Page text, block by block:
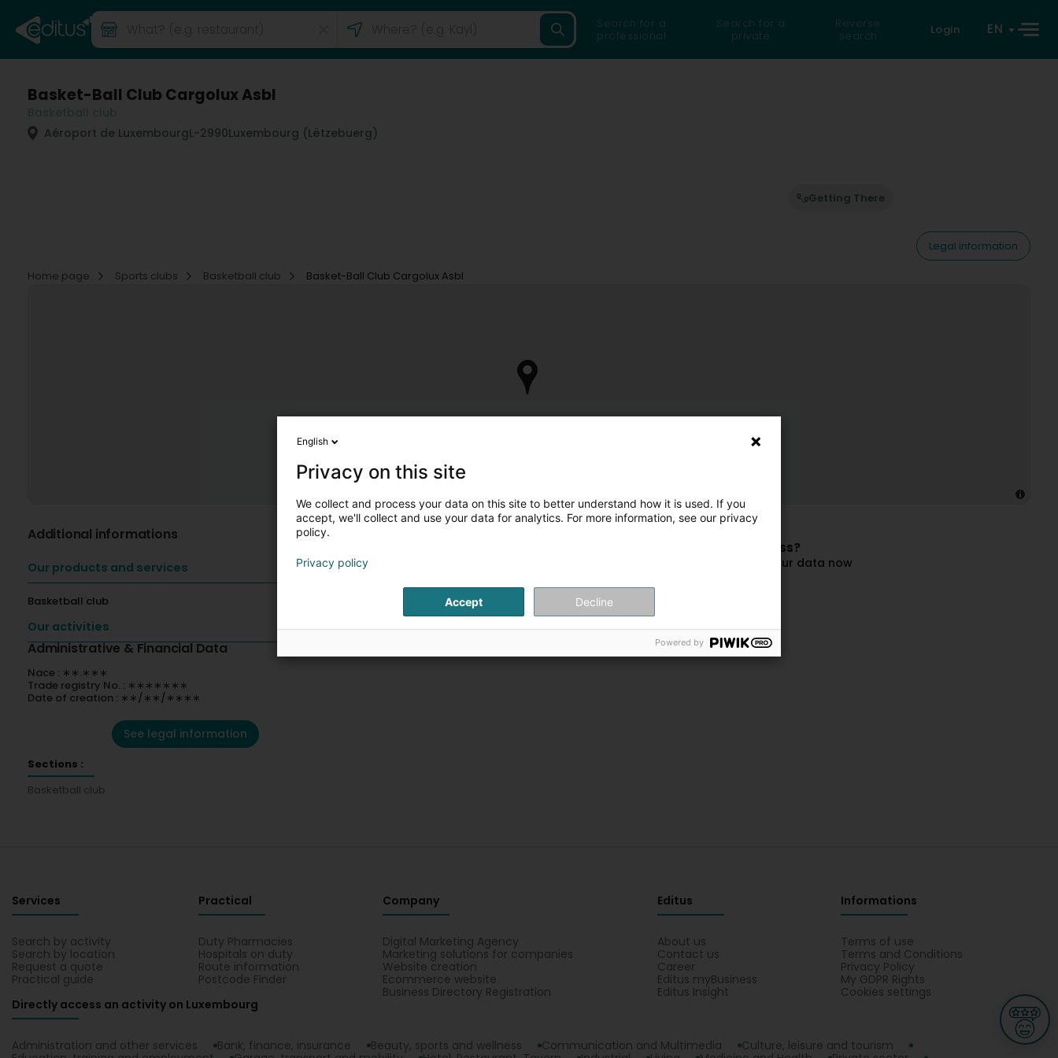
Search for a
professional
Search for a
private
Reverse
search
Login EN
Basket-Ball Club Cargolux Asbl
Aéroport de LuxembourgL-2990Luxembourg (Lëtzebuerg)
Getting There
Legal information
Home page
Sports clubs Basketball club Basket-Ball Club Cargolux Asbl
Additional informations
Our products and services
Basketball club
Our activities
Administrative & Financial Data
Nace : ∗∗.∗∗∗
Trade registry No. : ∗∗∗∗∗∗∗
Date of creation : ∗∗/∗∗/∗∗∗∗
See legal information
Are you the owner of this business?
Take control of your business and update your data now
Sections :
Basketball club
Services
Search by activity
Search by location
Request a quote
Practical guide
Practical
Duty Pharmacies
Hospitals on duty
Route information
Postcode Finder
Company
Digital Marketing Agency
Marketing solutions for companies
Website creation
Ecommerce website
Business Directory Registration
Editus
About us
Contact us
Career
Editus myBusiness
Editus Insight
Informations
Terms of use
Terms and Conditions
Privacy Policy
My GDPR Rights
Cookies settings
Directly access an activity on Luxembourg
Administration and other services Bank, finance, insurance Beauty, sports and wellness Communication and Multimedia
Culture, leisure and tourism
English
Privacy on this site
We collect and process your data on this site to better understand how it is used. If you
accept, we'll collect and use your data for analytics. For more information, see our privacy
policy.
Privacy policy
Accept Decline
Powered by